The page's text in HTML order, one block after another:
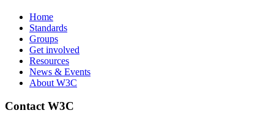
Home
Standards
Groups
Get involved
Resources
News & Events
About W3C
Contact W3C